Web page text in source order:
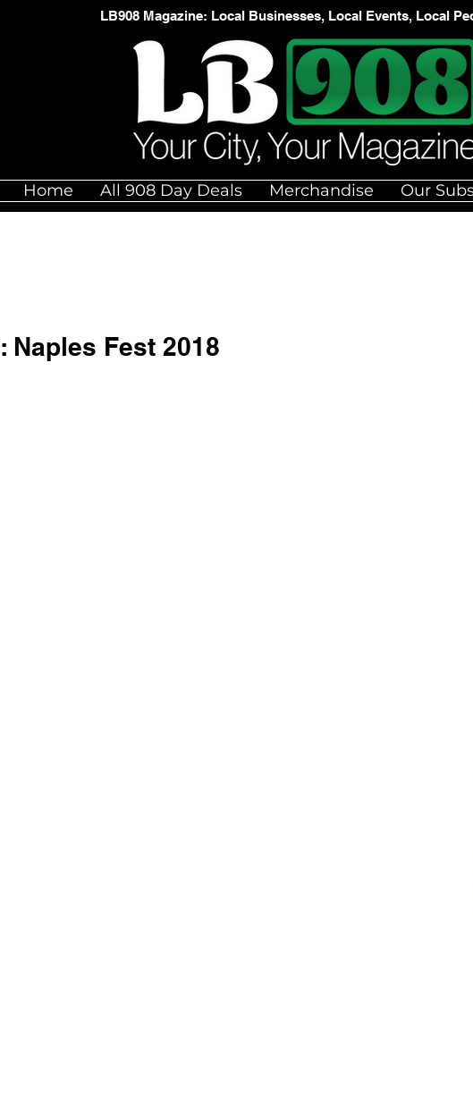
LB908 Magazine: Local Businesses, Local Events, Local
Home All 908 Day Deals Merchandise Our
Naples Fest 2018